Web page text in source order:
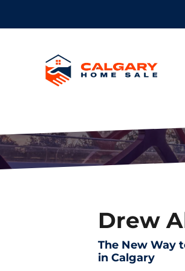
Drew
The New Way
in Calgary